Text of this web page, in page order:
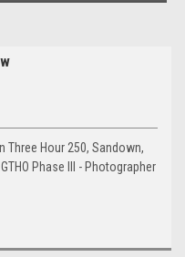
Three Hour 250, Sandown,
Phase III - Photographer